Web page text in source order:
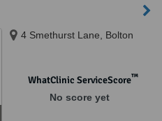
4 Smethurst Lane, Bolton
WhatClinic ServiceScore™
No score yet